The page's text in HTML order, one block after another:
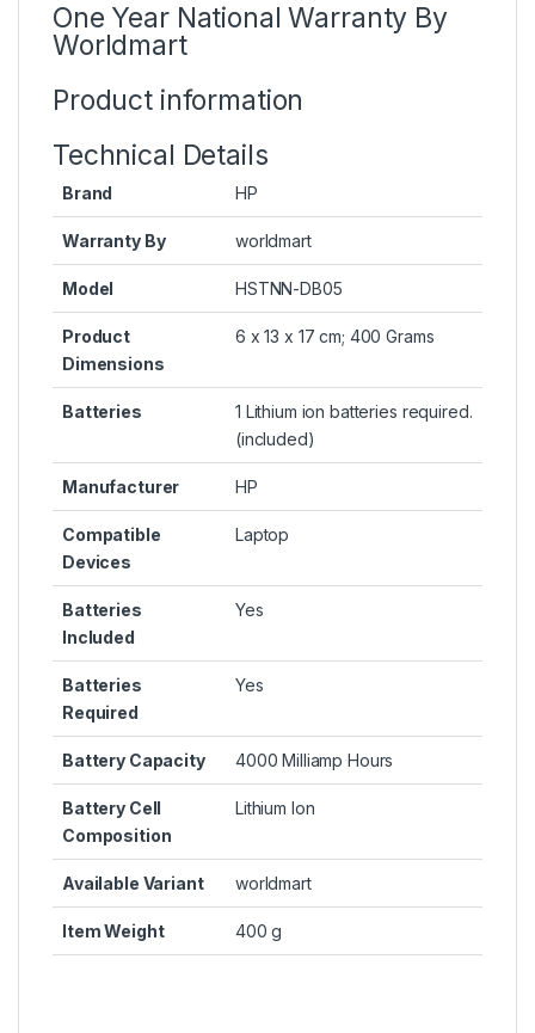
One Year National Warranty By
Worldmart
Product information
Technical Details
Brand HP
Warranty By worldmart
Model HSTNN-DB05
Product
Dimensions
6 x 13 x 17 cm; 400 Grams
Batteries
1 Lithium ion batteries required.
(included)
Manufacturer HP
Compatible
Devices
Laptop
Batteries
Included
Yes
Batteries
Required
Yes
Battery Capacity 4000 Milliamp Hours
Battery Cell
Composition
Lithium Ion
Available Variant worldmart
Item Weight 400 g